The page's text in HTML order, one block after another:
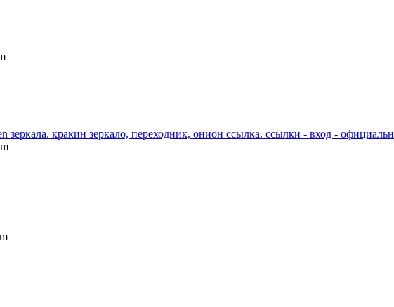
зеркала. кракин зеркало, переходник, онион ссылка. ссылки - вход - официальн